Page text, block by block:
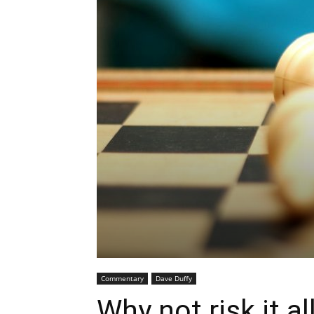
Commentary Dave Duffy